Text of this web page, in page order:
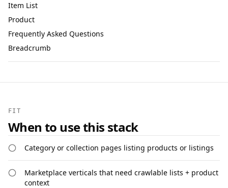
Item List
Product
Frequently Asked Questions
Breadcrumb
FIT
When to use this stack
Category or collection pages listing products or listings
Marketplace verticals that need crawlable lists + product
context